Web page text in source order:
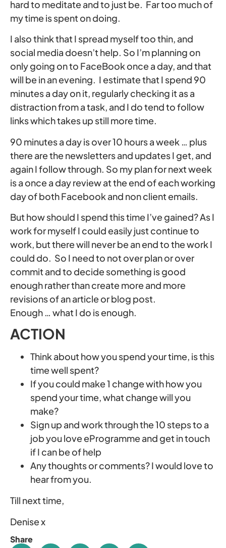
hard to meditate and to just be. Far too much of
my time is spent on doing.
I also think that I spread myself too thin, and
social media doesn’t help. So I’m planning on
only going on to FaceBook once a day, and that
will be in an evening. I estimate that I spend 90
minutes a day on it, regularly checking it as a
distraction from a task, and I do tend to follow
links which takes up still more time.
90 minutes a day is over 10 hours a week … plus
there are the newsletters and updates I get, and
again I follow through. So my plan for next week
is a once a day review at the end of each working
day of both Facebook and non client emails.
But how should I spend this time I’ve gained? As I
work for myself I could easily just continue to
work, but there will never be an end to the work I
could do. So I need to not over plan or over
commit and to decide something is good
enough rather than create more and more
revisions of an article or blog post.
Enough … what I do is enough.
ACTION
Think about how you spend your time, is this
time well spent?
If you could make 1 change with how you
spend your time, what change will you
make?
Sign up and work through the 10 steps to a
job you love eProgramme and get in touch
if I can be of help
Any thoughts or comments? I would love to
hear from you.
Till next time,
Denise x
Share